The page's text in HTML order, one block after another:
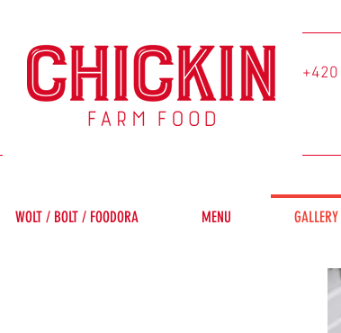
WOLT / BOLT / FOODORA MENU GALLERY